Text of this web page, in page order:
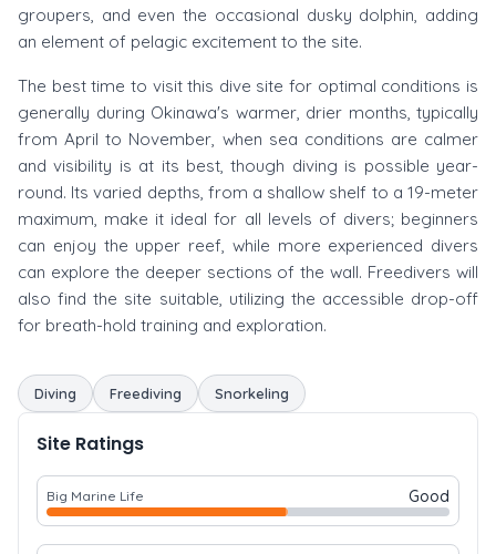
groupers, and even the occasional dusky dolphin, adding
an element of pelagic excitement to the site.
The best time to visit this dive site for optimal conditions is
generally during Okinawa's warmer, drier months, typically
from April to November, when sea conditions are calmer
and visibility is at its best, though diving is possible year-
round. Its varied depths, from a shallow shelf to a 19-meter
maximum, make it ideal for all levels of divers; beginners
can enjoy the upper reef, while more experienced divers
can explore the deeper sections of the wall. Freedivers will
also find the site suitable, utilizing the accessible drop-off
for breath-hold training and exploration.
Diving Freediving Snorkeling
Site Ratings
Big Marine Life Good